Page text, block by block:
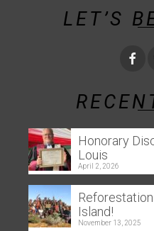
LET’S
Honorary
Louis
April 2, 2026
Island!
November 13, 2025